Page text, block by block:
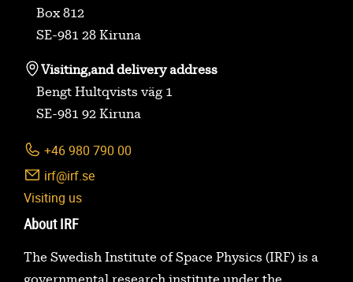
Box 812
SE-981 28 Kiruna
Visiting,and delivery address
Bengt Hultqvists väg 1
SE-981 92 Kiruna
+46 980 790 00
irf@irf.se
Visiting us
About IRF
The Swedish Institute of Space Physics (IRF) is a